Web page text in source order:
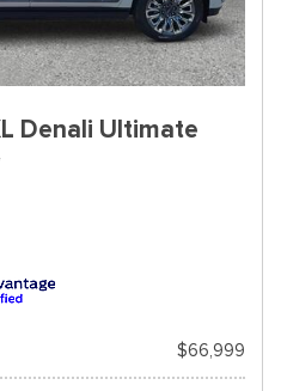
Denali Ultimate
$66,999